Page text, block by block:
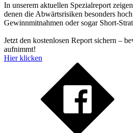
In unserem aktuellen Spezialreport
denen die Abwärtsrisiken besonders
Gewinnmitnahmen oder sogar Short-
Jetzt den kostenlosen Report sichern –
aufnimmt!
Hier klicken